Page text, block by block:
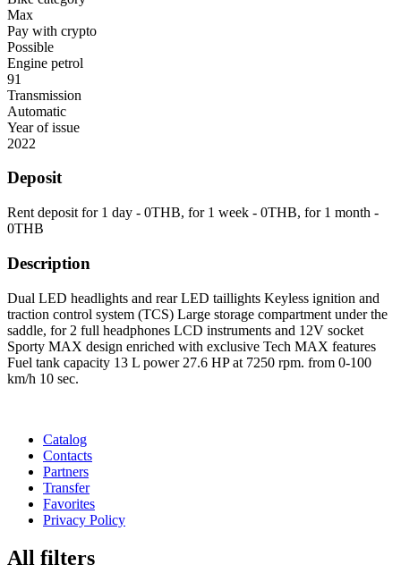
Max
Pay with crypto
Possible
Engine petrol
91
Transmission
Automatic
Year of issue
2022
Deposit
Rent deposit for 1 day - 0THB, for 1 week - 0THB, for 1 month -
0THB
Description
Dual LED headlights and rear LED taillights Keyless ignition and
traction control system (TCS) Large storage compartment under the
saddle, for 2 full headphones LCD instruments and 12V socket
Sporty MAX design enriched with exclusive Tech MAX features
Fuel tank capacity 13 L power 27.6 HP at 7250 rpm. from 0-100
km/h 10 sec.
Catalog
Contacts
Partners
Transfer
Favorites
Privacy Policy
All filters